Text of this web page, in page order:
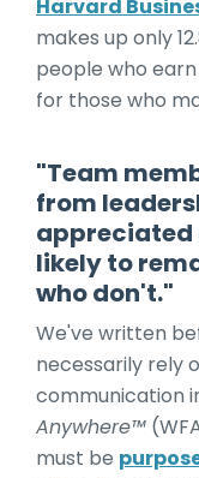
Harvard
makes up only
people who
for those who
"Team
from
appreciated
likely to
who don't."
We've written
necessarily rely
communication
Anywhere™
must be